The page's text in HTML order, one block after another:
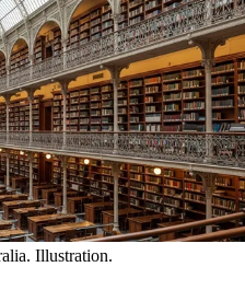
Illustration.